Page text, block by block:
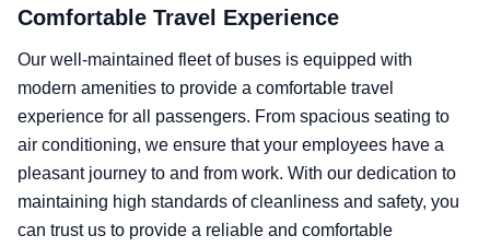
Comfortable Travel Experience
Our well-maintained fleet of buses is equipped with
modern amenities to provide a comfortable travel
experience for all passengers. From spacious seating to
air conditioning, we ensure that your employees have a
pleasant journey to and from work. With our dedication to
maintaining high standards of cleanliness and safety, you
can trust us to provide a reliable and comfortable